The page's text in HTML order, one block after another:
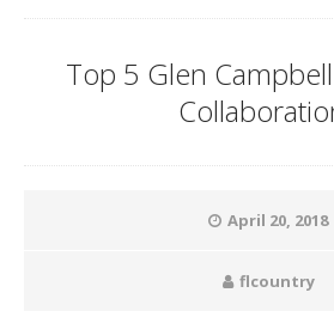
Top 5 Glen
April 20, 2018
flcountry